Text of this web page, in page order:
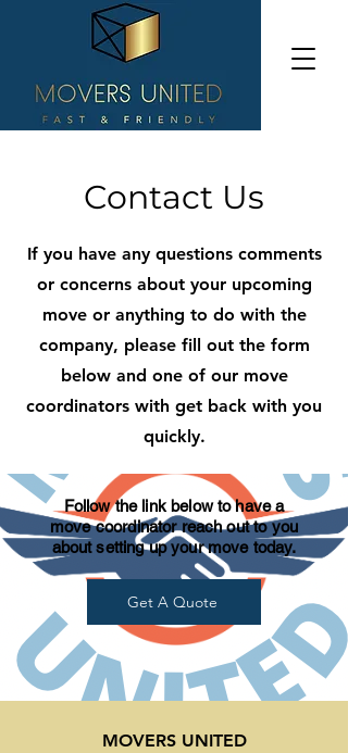
Contact Us
If you have any questions comments
or concerns about your upcoming
move or anything to do with the
company, please fill out the form
below and one of our move
coordinators with get back with you
quickly.
Follow the link below to have a
move coordinator reach out to you
about setting up your move today.
Get A Quote
MOVERS UNITED